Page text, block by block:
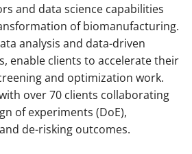
and data science capabilities
of biomanufacturing.
analysis and data-driven
enable clients to accelerate their
and optimization work.
over 70 clients collaborating
of experiments (DoE),
de-risking outcomes.